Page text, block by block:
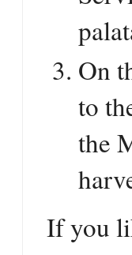
On
to
the
If you